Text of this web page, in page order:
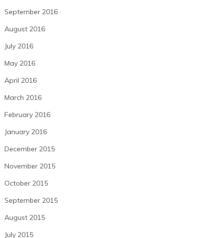
September 2016
August 2016
July 2016
May 2016
April 2016
March 2016
February 2016
January 2016
December 2015
November 2015
October 2015
September 2015
August 2015
July 2015